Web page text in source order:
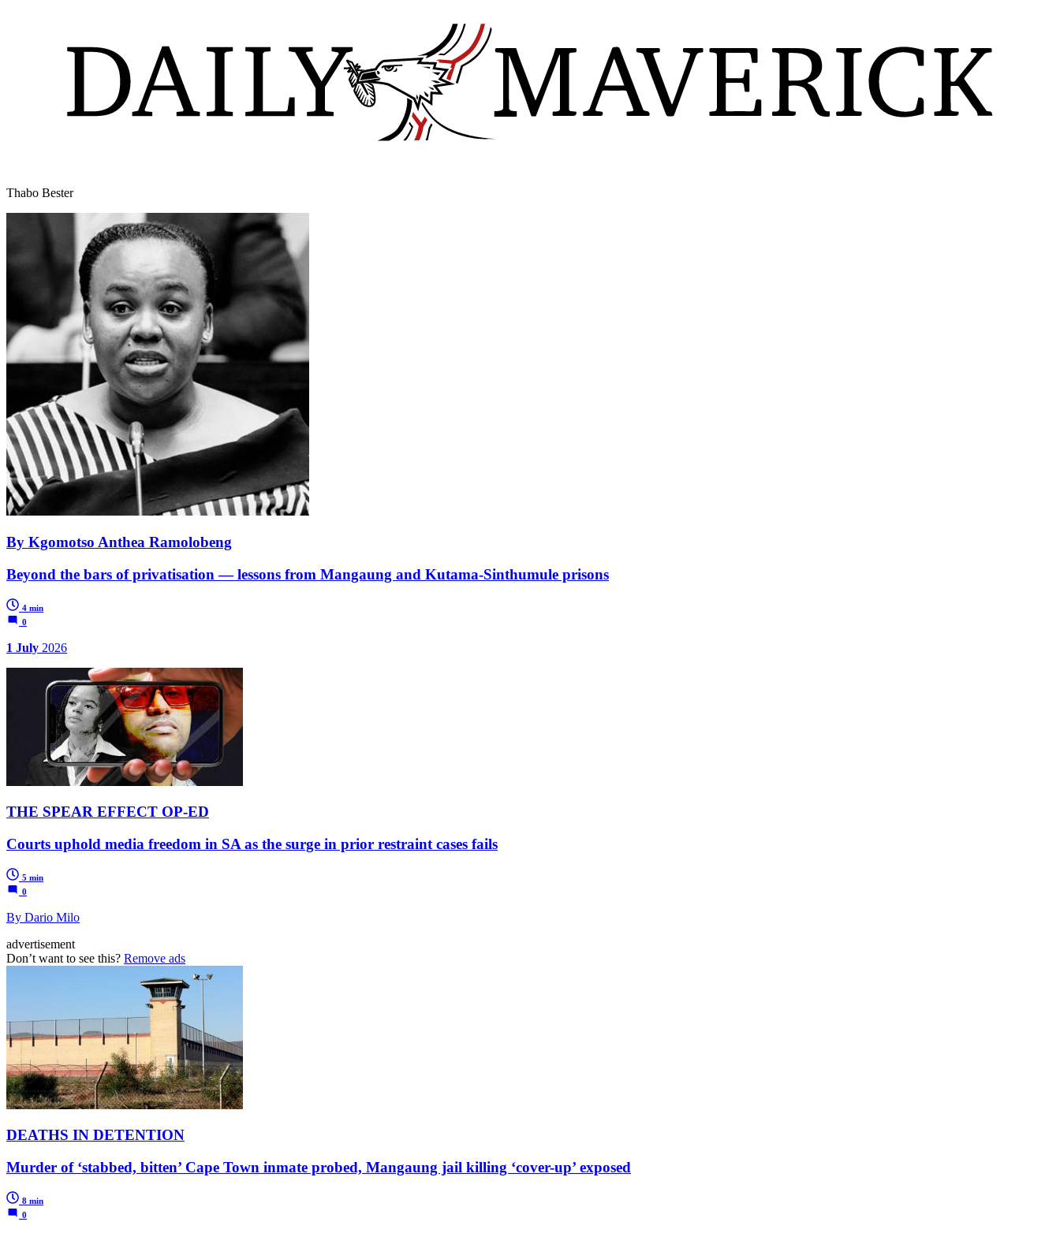
Thabo Bester
By Kgomotso Anthea Ramolobeng
Beyond the bars of privatisation — lessons from Mangaung and Kutama-Sinthumule prisons
4 min
0
1 July 2026
THE SPEAR EFFECT OP-ED
Courts uphold media freedom in SA as the surge in prior restraint cases fails
5 min
0
By Dario Milo
advertisement
Don’t want to see this? Remove ads
DEATHS IN DETENTION
Murder of ‘stabbed, bitten’ Cape Town inmate probed, Mangaung jail killing ‘cover-up’ exposed
8 min
0